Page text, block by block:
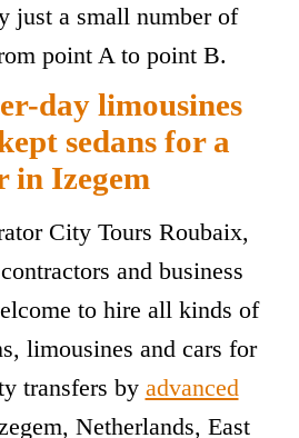
just a small number of
point A to point B.
day limousines
sedans for a
in Izegem
City Tours Roubaix,
and business
to hire all kinds of
limousines and cars for
transfers by advanced
Netherlands, East